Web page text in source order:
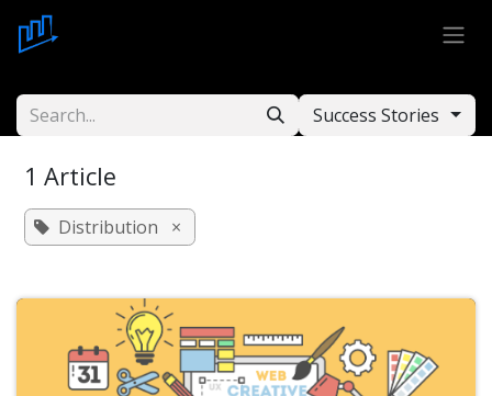
Skip to Content
Success Stories
1 Article
Distribution ×